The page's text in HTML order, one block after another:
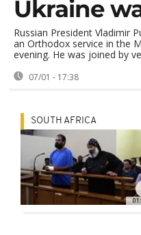
Ukraine
Russian President Vladimir
an Orthodox service in the
evening. He was joined by
07/01 - 17:38
SOUTH AFRICA